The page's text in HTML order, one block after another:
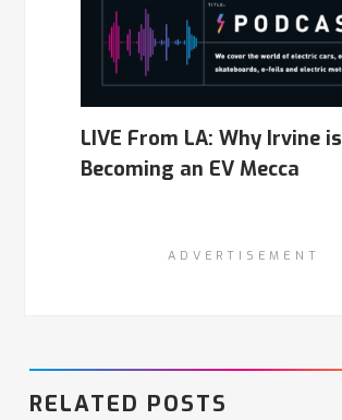
LIVE From LA: Why Irvine is
Becoming an EV Mecca
ADVERTISEMENT
RELATED POSTS